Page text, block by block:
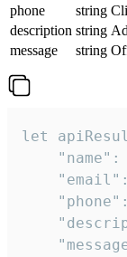
phone
string
description string
message
string
let
"name":